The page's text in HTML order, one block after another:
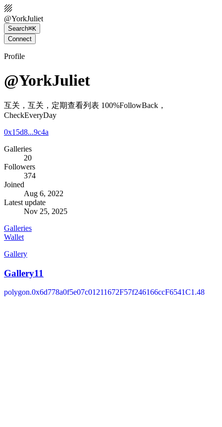
@YorkJuliet
Search⌘K
Connect
Profile
@YorkJuliet
互关，互关，定期查看列表 100%FollowBack，
CheckEveryDay
0x15d8...9c4a
Galleries
20
Followers
374
Joined
Aug 6, 2022
Latest update
Nov 25, 2025
Galleries
Wallet
Gallery
Gallery11
polygon.0x6d778a0f5e07c01211672F57f246166ccF6541C1.48